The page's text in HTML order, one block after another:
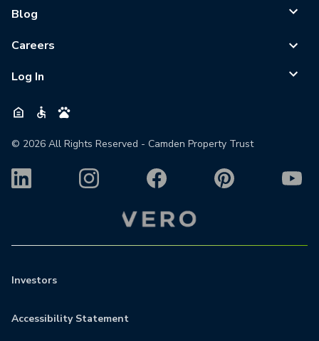
Blog
Careers
Log In
© 2026 All Rights Reserved - Camden Property Trust
Investors
Accessibility Statement